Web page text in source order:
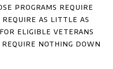
programs require
require as little as
for eligible veterans
require nothing down